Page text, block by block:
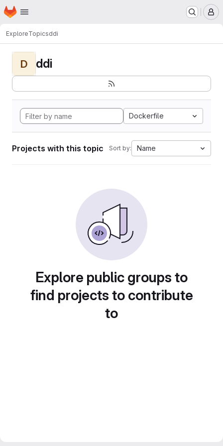
Skip to main content
Homepage
ExploreTopicsddi
D ddi
Dockerfile
Projects with this topic Sort by: Name
Explore public groups to
find projects to contribute
to